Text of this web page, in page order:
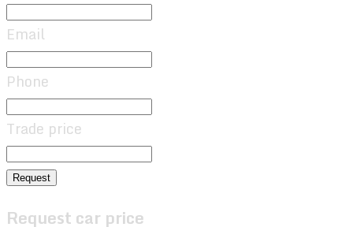
Email
Phone
Trade price
Request
Request car price